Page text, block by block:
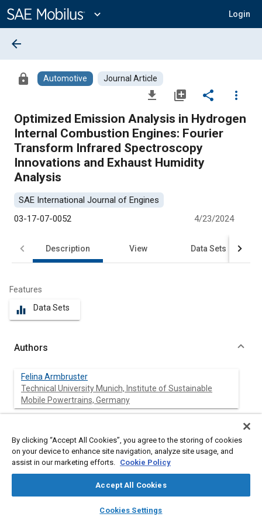
Content
expand_more Login
library_books auto_awesome
SAE AI Chat
arrow_back
lock Automotive Journal Article
file_download library_add share
more_vert
Optimized Emission Analysis in Hydrogen
Internal Combustion Engines: Fourier
Transform Infrared Spectroscopy
Innovations and Exhaust Humidity
Analysis
SAE International Journal of Engines
03-17-07-0052
4/23/2024
Description View Data Sets
Features
equalizer Data Sets
Authors
Felina Armbruster
Technical University Munich, Institute of Sustainable
Mobile Powertrains, Germany
Technical University Munich, Institute of Sustainable
Mobile Powertrains, Germany
Maximilian Prager
Technical University Munich, Institute of Sustainable
Mobile Powertrains, Germany
By clicking “Accept All Cookies”, you agree to the storing of cookies
on your device to enhance site navigation, analyze site usage, and
assist in our marketing efforts. Cookie Policy
Accept All Cookies
Cookies Settings